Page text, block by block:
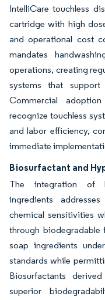
IntelliCare touchless
cartridge with high
and operational cost
mandates
operations, creating
systems that support
Commercial
recognize touchless
and labor efficiency,
immediate
Biosurfactant and
The integration of
ingredients
chemical sensitivities
through biodegradable
soap ingredients
standards while
Biosurfactants
superior